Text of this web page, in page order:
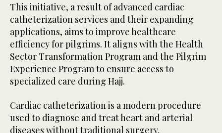
This initiative, a result of advanced cardiac
catheterization services and their expanding
applications, aims to improve healthcare
efficiency for pilgrims. It aligns with the Health
Sector Transformation Program and the Pilgrim
Experience Program to ensure access to
specialized care during Hajj.
Cardiac catheterization is a modern procedure
used to diagnose and treat heart and arterial
diseases without traditional surgery.